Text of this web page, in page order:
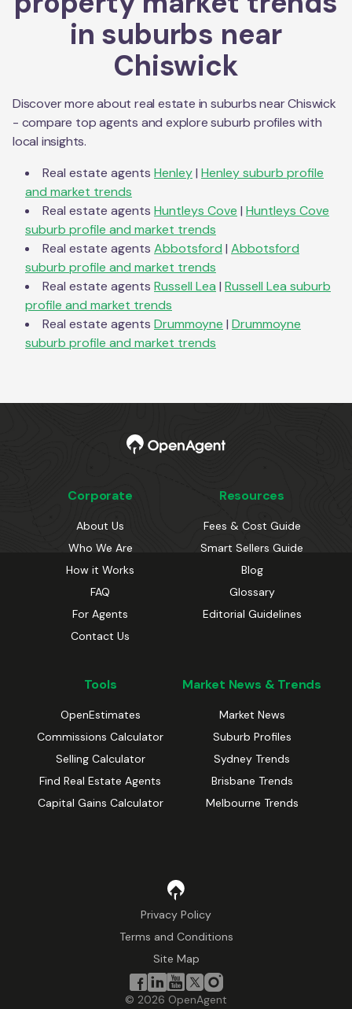
in suburbs near
Chiswick
Discover more about real estate in suburbs nearChiswick
- compare top agents and explore suburb profiles with
local insights.
Real estate agents Henley| Henleysuburb profile
and market trends
Real estate agents Huntleys Cove | Huntleys Cove
suburb profile and market trends
Real estate agents Abbotsford | Abbotsford
suburb profile and market trends
Real estate agents Russell Lea | Russell Lea suburb
profile and market trends
Real estate agents Drummoyne | Drummoyne
suburb profile and market trends
Corporate
About Us
Who We Are
How it Works
FAQ
For Agents
Contact Us
Resources
Fees & Cost Guide
Smart Sellers Guide
Blog
Glossary
Editorial Guidelines
Tools
OpenEstimates
Commissions Calculator
Selling Calculator
Find Real Estate Agents
Capital Gains Calculator
Market News & Trends
Market News
Suburb Profiles
Sydney Trends
Brisbane Trends
Melbourne Trends
Privacy Policy
Terms and Conditions
Site Map
© 2026 OpenAgent